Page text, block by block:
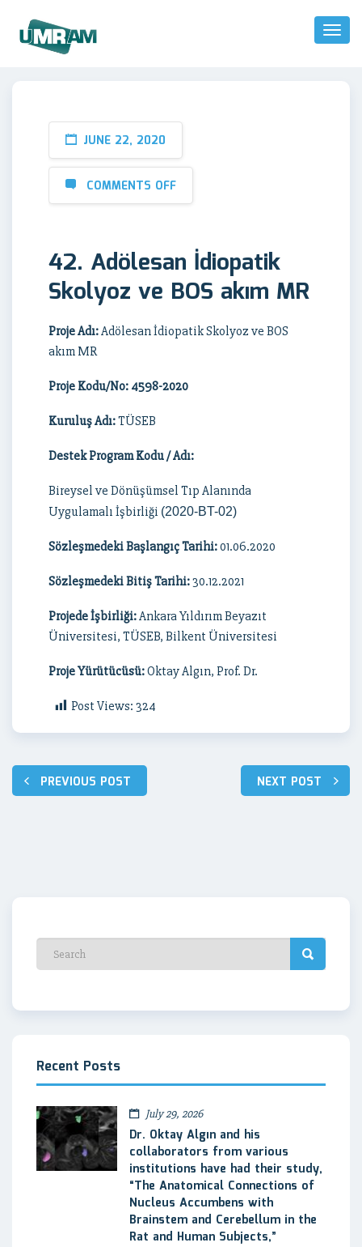
Toggle
JUNE 22, 2020
COMMENTS OFF
42. Adölesan İdiopatik
Skolyoz ve BOS akım MR
Proje Adı:Adölesan İdiopatik Skolyoz ve BOS
akım MR
Proje Kodu/No: 4598-2020
Kuruluş Adı:TÜSEB
Destek Program Kodu / Adı:
Bireysel ve Dönüşümsel Tıp Alanında
Uygulamalı İşbirliği (2020-BT-02)
Sözleşmedeki Başlangıç Tarihi:01.06.2020
Sözleşmedeki Bitiş Tarihi:30.12.2021
Projede İşbirliği:Ankara Yıldırım Beyazıt
Üniversitesi, TÜSEB, Bilkent Üniversitesi
Proje Yürütücüsü:Oktay Algın, Prof. Dr.
Post Views: 324
Post
navigation
PREVIOUS POST NEXT POST
Recent Posts
July 29, 2026
Dr. Oktay Algın and his
collaborators from various
institutions have had their study,
“The Anatomical Connections of
Nucleus Accumbens with
Brainstem and Cerebellum in the
Rat and Human Subjects,”